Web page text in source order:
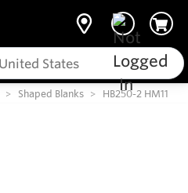
Shaped Blanks HB250-2 HM11